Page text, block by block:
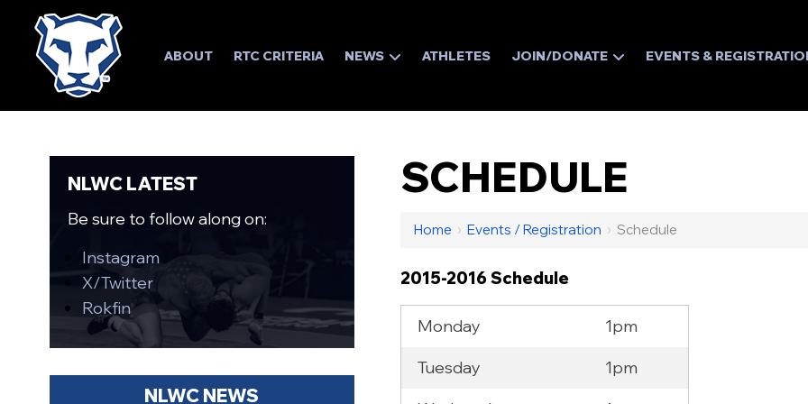
ABOUT RTC CRITERIA NEWS ATHLETES JOIN/DONATE EVENTS &
SCHEDULE
Home › Events / Registration › Schedule
2015-2016 Schedule
Monday
1pm
Tuesday
1pm
NLWC LATEST
Be sure to follow along on:
Instagram
X/Twitter
Rokfin
NLWC NEWS